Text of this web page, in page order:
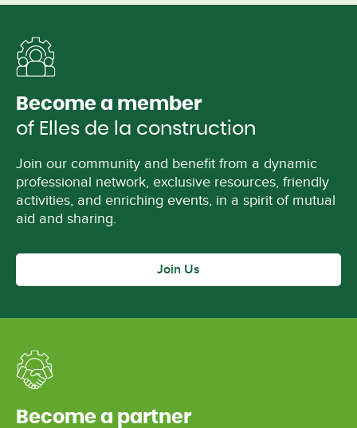
Become a member
of Elles de la construction
Join our community and benefit from a dynamic
professional network, exclusive resources, friendly
activities, and enriching events, in a spirit of mutual
aid and sharing.
Join Us
Become a partner